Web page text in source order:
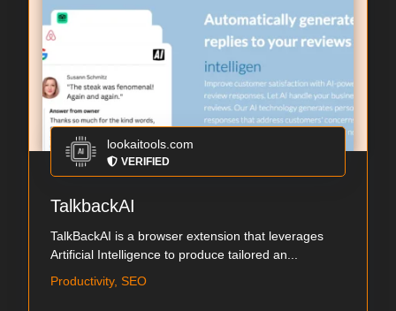
lookaitools.com
VERIFIED
TalkbackAI
TalkBackAI is a browser extension that leverages
Artificial Intelligence to produce tailored an...
Productivity, SEO